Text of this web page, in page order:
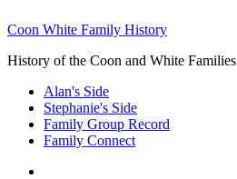
Coon White Family History
History of the Coon and White Families
Alan's Side
Stephanie's Side
Family Group Record
Family Connect